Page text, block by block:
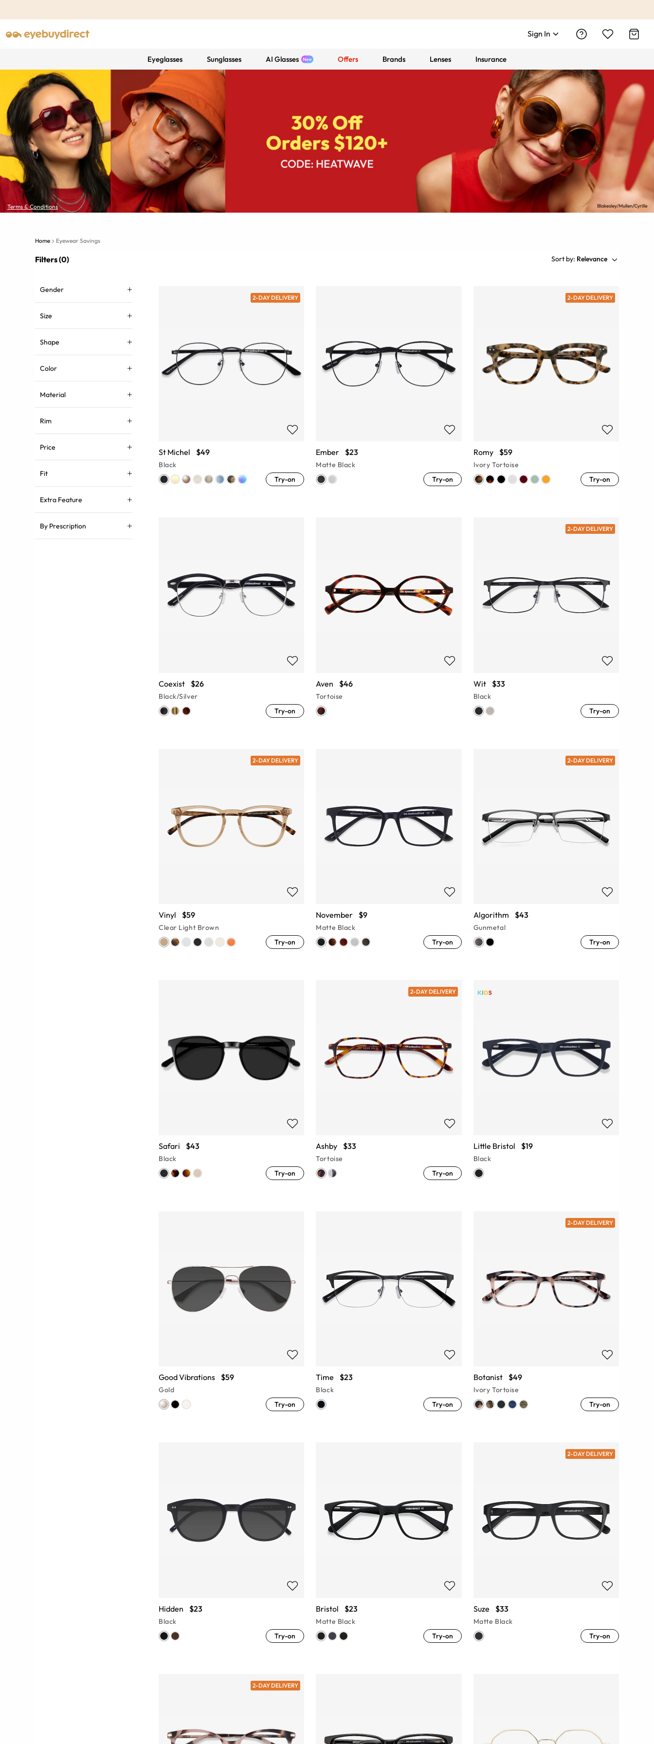
Sign In
Eyeglasses Sunglasses AI Glasses Offers Brands Lenses Insurance
Terms & Conditions
Home Eyewear Savings
Filters (0) Sort by: Relevance
Gender
Size
Shape
Color
Material
Rim
Price
Fit
Extra Feature
By Prescription
2-DAY DELIVERY
St Michel $49
Black
Try-on
Ember $23
Matte Black
Try-on
2-DAY DELIVERY
Romy $59
Ivory Tortoise
Try-on
Coexist $26
Black/Silver
Try-on
Aven $46
Tortoise
2-DAY DELIVERY
Wit $33
Black
Try-on
2-DAY DELIVERY
Vinyl $59
Clear Light Brown
Try-on
November $9
Matte Black
Try-on
2-DAY DELIVERY
Algorithm $43
Gunmetal
Try-on
Safari $43
Black
Try-on
2-DAY DELIVERY
Ashby $33
Tortoise
Try-on
Little Bristol $19
Black
Good Vibrations $59
Gold
Try-on
Time $23
Black
Try-on
2-DAY DELIVERY
Botanist $49
Ivory Tortoise
Try-on
Hidden $23
Black
Try-on
Bristol $23
Matte Black
Try-on
2-DAY DELIVERY
Suze $33
Matte Black
Try-on
2-DAY DELIVERY